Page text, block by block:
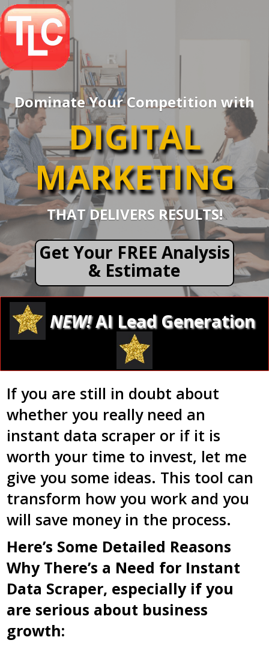
Dominate Your Competition with
DIGITAL
MARKETING
THAT DELIVERS RESULTS!
Get Your FREE Analysis
& Estimate
NEW!AI Lead Generation
If you are still in doubt about
whether you really need an
instant data scraper or if it is
worth your time to invest, let me
give you some ideas. This tool can
transform how you work and you
will save money in the process.
Here’s Some Detailed Reasons
Why There’s a Need for Instant
Data Scraper, especially if you
are serious about business
growth: